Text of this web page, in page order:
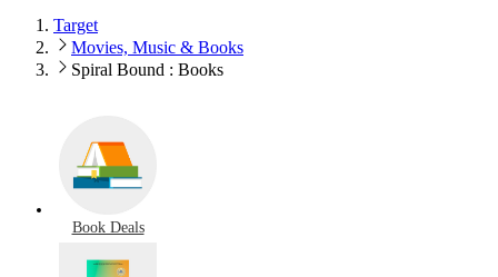
Target
Movies, Music & Books
Spiral Bound : Books
Book Deals